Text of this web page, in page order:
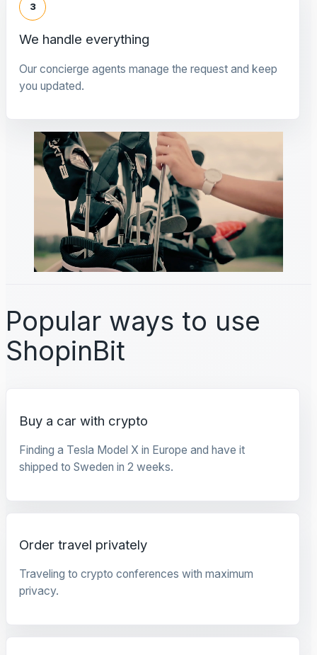
3
We handle everything
Our concierge agents manage the request and keep
you updated.
Popular ways to use
ShopinBit
Buy a car with crypto
Finding a Tesla Model X in Europe and have it
shipped to Sweden in 2 weeks.
Order travel privately
Traveling to crypto conferences with maximum
privacy.